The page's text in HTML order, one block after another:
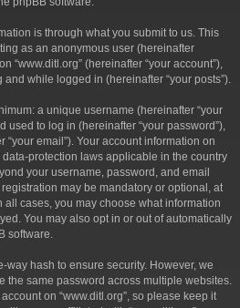
is through what you submit to us. This
as an anonymous user (hereinafter
“www.ditl.org” (hereinafter “your account”),
while logged in (hereinafter “your posts”).
a unique username (hereinafter “your
used to log in (hereinafter “your password”),
email”). Your account information on
data-protection laws applicable in the country
your username, password, and email
may be mandatory or optional, at
all cases, you may choose what information
You may also opt in or out of automatically
software.
way hash to ensure security. However, we
the same password across multiple websites.
on “www.ditl.org”, so please keep it